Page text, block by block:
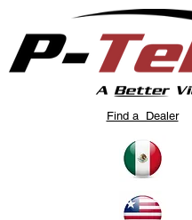
Find a Dealer